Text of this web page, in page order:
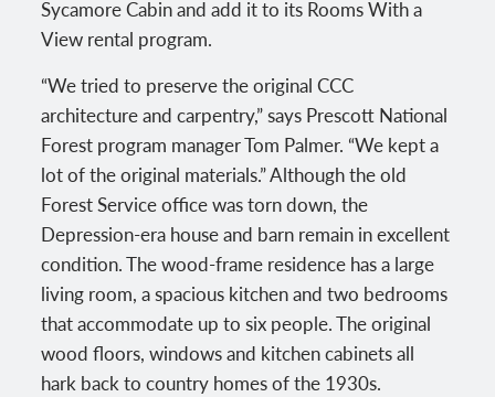
Sycamore Cabin and add it to its Rooms With a
View rental program.
“We tried to preserve the original CCC
architecture and carpentry,” says Prescott National
Forest program manager Tom Palmer. “We kept a
lot of the original materials.” Although the old
Forest Service office was torn down, the
Depression-era house and barn remain in excellent
condition. The wood-frame residence has a large
living room, a spacious kitchen and two bedrooms
that accommodate up to six people. The original
wood floors, windows and kitchen cabinets all
hark back to country homes of the 1930s.